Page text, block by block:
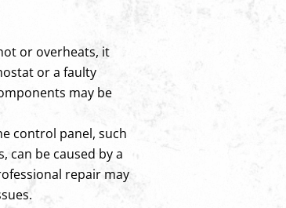
or overheats, it
or a faulty
may be
control panel, such
can be caused by a
repair may